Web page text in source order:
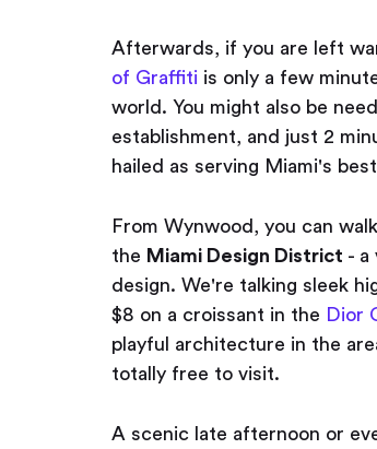
Afterwards, if you are left
of Graffiti is only a few
world. You might also be
establishment, and just 2
hailed as serving Miami's
From Wynwood, you can
the Miami Design District - a
design. We're talking sleek
$8 on a croissant in the Dior
playful architecture in the
totally free to visit.
A scenic late afternoon or